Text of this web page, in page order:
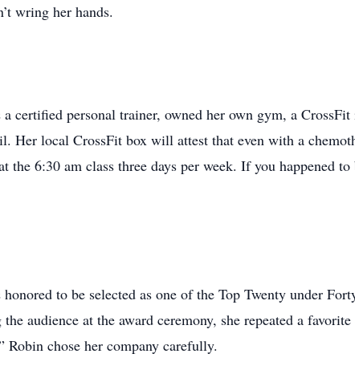
wring her hands.
a certified personal trainer, owned her own gym, a
Her local CrossFit box will attest that even with a
the 6:30 am class three days per week. If you happened
honored to be selected as one of the Top Twenty under
the audience at the award ceremony, she repeated a
Robin chose her company carefully.